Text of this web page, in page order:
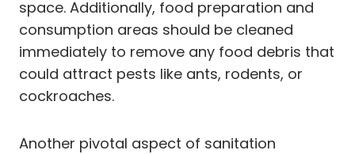
space. Additionally, food preparation and
consumption areas should be cleaned
immediately to remove any food debris that
could attract pests like ants, rodents, or
cockroaches.
Another pivotal aspect of sanitation